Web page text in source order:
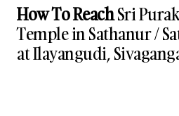
How To ReachSri
Temple in Sathanur /
at Ilayangudi,